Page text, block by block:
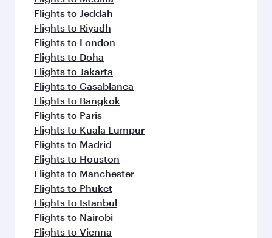
Flights to Jeddah
Flights to Riyadh
Flights to London
Flights to Doha
Flights to Jakarta
Flights to Casablanca
Flights to Bangkok
Flights to Paris
Flights to Kuala Lumpur
Flights to Madrid
Flights to Houston
Flights to Manchester
Flights to Phuket
Flights to Istanbul
Flights to Nairobi
Flights to Vienna